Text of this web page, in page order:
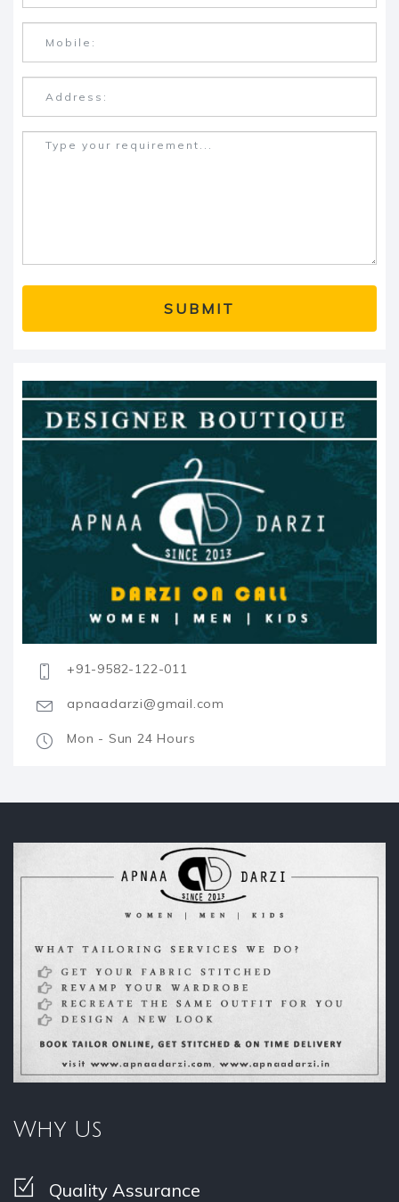
+91-9582-122-011
apnaadarzi@gmail.com
Mon - Sun 24 Hours
Why Us
Quality Assurance